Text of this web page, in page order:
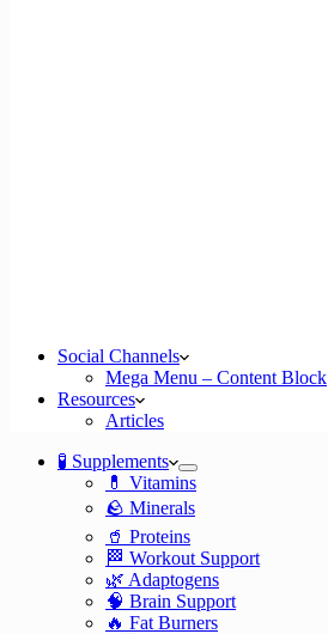
Social Channels
Mega Menu – Content Block
Resources
Articles
🧪 Supplements
💊 Vitamins
🪨 Minerals
🥤 Proteins
🏁 Workout Support
🌿 Adaptogens
🧠 Brain Support
🔥 Fat Burners